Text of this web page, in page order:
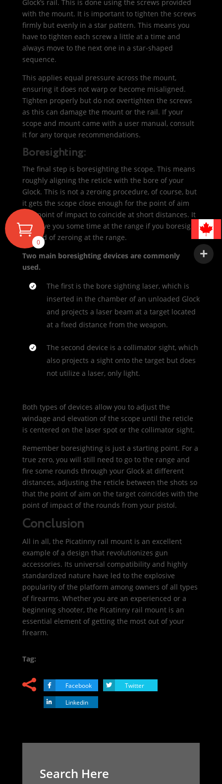
Glock’s rail. This is done using the screws provided
with the mount. It is important to tighten the screws
firmly but evenly in a star pattern. This means you
have to tighten each screw a little at a time and
always move to the next one in a star-shaped
sequence.
This applies equal pressure across the mount,
ensuring it does not warp or become misaligned.
Tighten properly but do not overtighten the screws
as this can damage the mount or the rail. If your
scope and mount came with a user manual, consult
it for any torque recommendations.
Boresighting:
The final step is boresighting the scope. This means
roughly aligning the reticle with the bore of your
Glock. This is not a zeroing procedure, of course, but
it gets the scope close enough for the point of aim
and point of impact to coincide at short distances. It
will save you some time at the range if you boresight
instead of zeroing at the range.
Two main boresighting devices are commonly
used.
The first is the bore sighting laser, which is
inserted in the chamber of an unloaded Glock
and projects a laser beam at a target located
at a fixed distance from the weapon.
The second device is a collimator sight, which
also projects a sight onto the target but does
not utilize a laser, only light.
Both types of devices allow you to adjust the
windage and elevation of the scope until the reticle
is centered on the laser spot or the collimator sight.
Remember boresighting is just a starting point. For a
true zero, you will still need to go to the range and
fire some rounds through your Glock at different
distances, adjusting the reticle between the shots so
that the point of aim on the target coincides with the
point of impact of the rounds from your pistol.
Conclusion
All in all, the Picatinny rail mount is an excellent
example of a design that revolutionizes gun
accessories. Its universal compatibility and highly
standardized nature have led to the explosive
popularity of the platform among owners of all types
of firearms. Whether you are an experienced or a
beginning shooter, the Picatinny rail mount is an
essential element of getting the most out of your
firearm.
Tag:
Facebook
Twitter
Linkedin
Search Here
0